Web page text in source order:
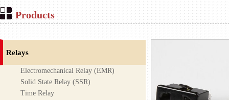
Products
Relays
Electromechanical Relay (EMR)
Solid State Relay (SSR)
Time Relay